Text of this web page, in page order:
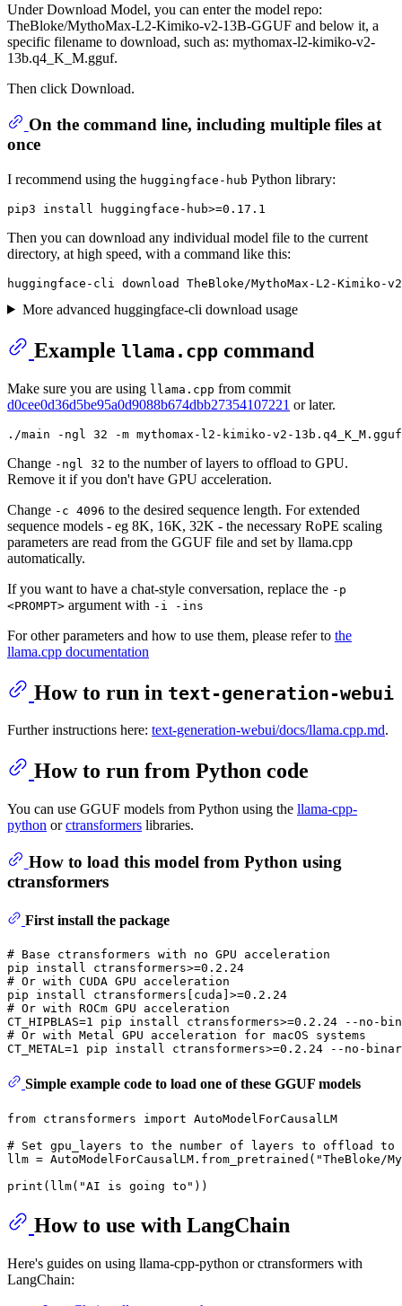
Under Download Model, you can enter the model repo:
TheBloke/MythoMax-L2-Kimiko-v2-13B-GGUF and below it, a
specific filename to download, such as: mythomax-l2-kimiko-v2-
13b.q4_K_M.gguf.
Then click Download.
On the command line, including multiple files at
once
I recommend using the huggingface-hub Python library:
Then you can download any individual model file to the current
directory, at high speed, with a command like this:
More advanced huggingface-cli download usage
Example llama.cpp command
Make sure you are using llama.cpp from commit
d0cee0d36d5be95a0d9088b674dbb27354107221 or later.
Change -ngl 32 to the number of layers to offload to GPU.
Remove it if you don't have GPU acceleration.
Change -c 4096 to the desired sequence length. For extended
sequence models - eg 8K, 16K, 32K - the necessary RoPE scaling
parameters are read from the GGUF file and set by llama.cpp
automatically.
If you want to have a chat-style conversation, replace the -p
<PROMPT> argument with -i -ins
For other parameters and how to use them, please refer to the
llama.cpp documentation
How to run in text-generation-webui
Further instructions here: text-generation-webui/docs/llama.cpp.md.
How to run from Python code
You can use GGUF models from Python using the llama-cpp-
python orctransformers libraries.
How to load this model from Python using
ctransformers
First install the package
# Base ctransformers with no GPU acceleration
# Or with CUDA GPU acceleration
# Or with ROCm GPU acceleration
# Or with Metal GPU acceleration for macOS systems
Simple example code to load one of these GGUF models
from ctransformers import AutoModelForCausalLM
# Set gpu_layers to the number of layers to offload
llm = AutoModelForCausalLM.from_pretrained( "TheBloke/
print (llm( "AI is going to"
How to use with LangChain
Here's guides on using llama-cpp-python or ctransformers with
LangChain: